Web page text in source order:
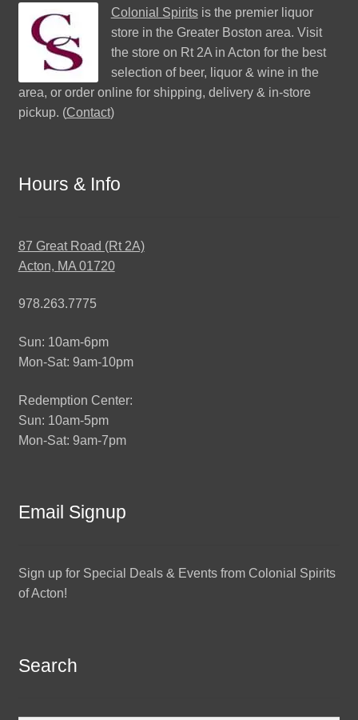
Colonial Spiritsis the premier liquor
store in the Greater Boston area. Visit
the store on Rt 2A in Acton for the best
selection of beer, liquor & wine in the
area, or order online for shipping, delivery & in-store
pickup. (Contact)
Hours & Info
87 Great Road (Rt 2A)
Acton, MA 01720
978.263.7775
Sun: 10am-6pm
Mon-Sat: 9am-10pm
Redemption Center:
Sun: 10am-5pm
Mon-Sat: 9am-7pm
Email Signup
Sign up for Special Deals & Events from Colonial Spirits
of Acton!
Search